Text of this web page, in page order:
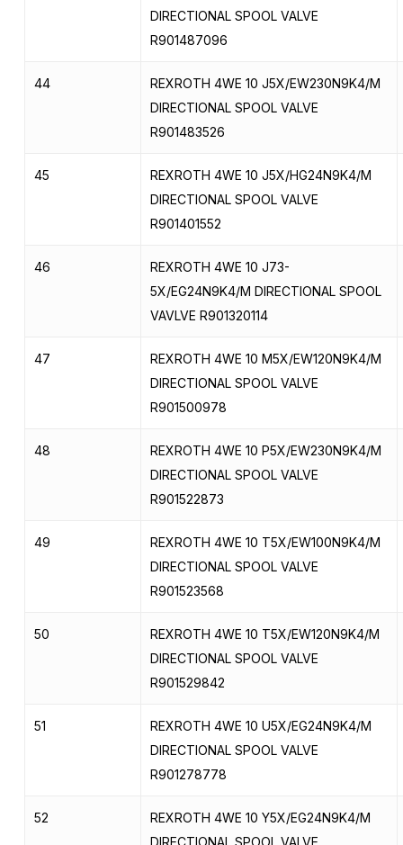
DIRECTIONAL SPOOL VALVE
R901487096
44
REXROTH 4WE 10 J5X/EW230N9K4/M
DIRECTIONAL SPOOL VALVE
R901483526
45
REXROTH 4WE 10 J5X/HG24N9K4/M
DIRECTIONAL SPOOL VALVE
R901401552
46
REXROTH 4WE 10 J73-
5X/EG24N9K4/M DIRECTIONAL SPOOL
VAVLVE R901320114
47
REXROTH 4WE 10 M5X/EW120N9K4/M
DIRECTIONAL SPOOL VALVE
R901500978
48
REXROTH 4WE 10 P5X/EW230N9K4/M
DIRECTIONAL SPOOL VALVE
R901522873
49
REXROTH 4WE 10 T5X/EW100N9K4/M
DIRECTIONAL SPOOL VALVE
R901523568
50
REXROTH 4WE 10 T5X/EW120N9K4/M
DIRECTIONAL SPOOL VALVE
R901529842
51
REXROTH 4WE 10 U5X/EG24N9K4/M
DIRECTIONAL SPOOL VALVE
R901278778
52
REXROTH 4WE 10 Y5X/EG24N9K4/M
DIRECTIONAL SPOOL VALVE